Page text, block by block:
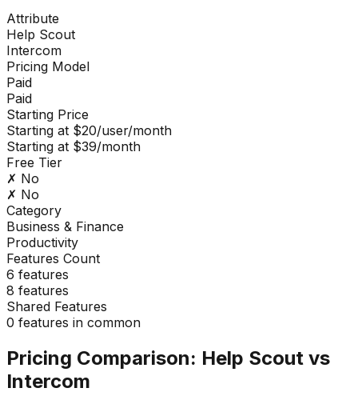
Attribute
Help Scout
Intercom
Pricing Model
Paid
Paid
Starting Price
Starting at $20/user/month
Starting at $39/month
Free Tier
✗ No
✗ No
Category
Business & Finance
Productivity
Features Count
6 features
8 features
Shared Features
0 features in common
Pricing Comparison: Help Scout vs
Intercom